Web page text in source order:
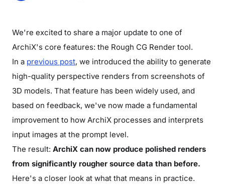
We're excited to share a major update to one of
ArchiX's core features: the Rough CG Render tool.
In a previous post, we introduced the ability to generate
high-quality perspective renders from screenshots of
3D models. That feature has been widely used, and
based on feedback, we've now made a fundamental
improvement to how ArchiX processes and interprets
input images at the prompt level.
The result: ArchiX can now produce polished renders
from significantly rougher source data than before.
Here's a closer look at what that means in practice.